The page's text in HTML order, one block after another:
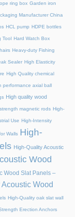
ring box Garden iron
Manufacturer China
HCL pump HDPE bottles
Tool Hard Watch Box
Heavy-duty Fishing
Sealer High Elasticity
High Quality chemical
performance axial ball
High quality wood
magnetic rods High-
Use High-Intensity
Walls High-
High-Quality Acoustic
Wood
Wood Slat Panels –
Wood
High-Quality oak slat wall
Erection Anchors